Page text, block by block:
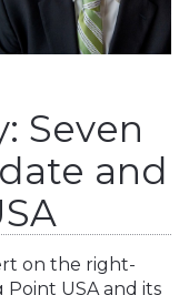
Seven
and
on the right-
USA and its